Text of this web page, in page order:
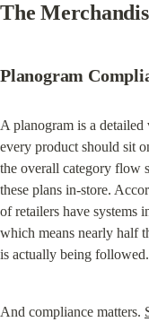
The
Planogram
A planogram is a
every product should sit
the overall category flow
these plans in-store.
of retailers have systems
which means nearly half
is actually being followed.
And compliance matters.